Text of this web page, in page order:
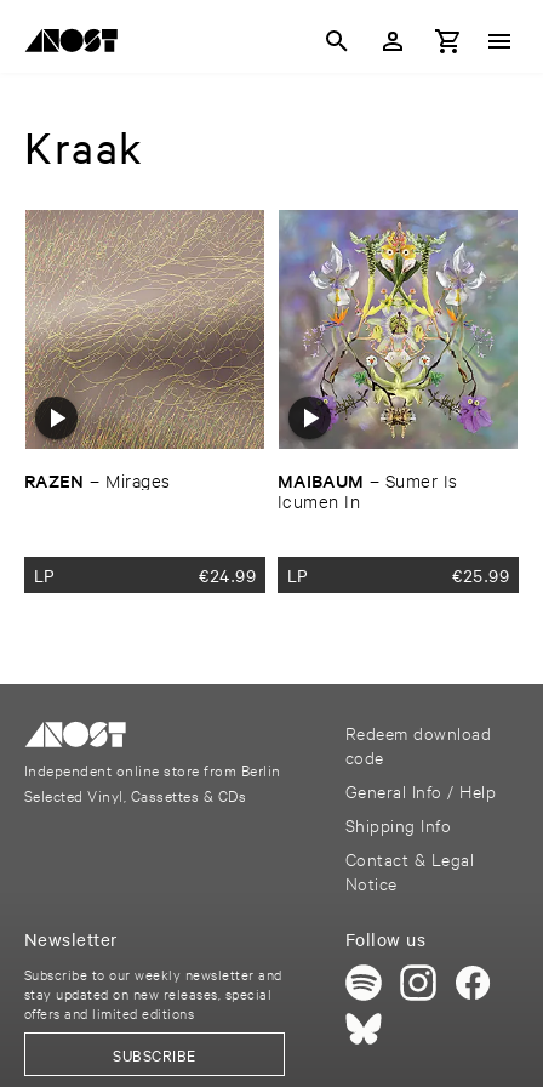
Kraak
RAZEN – Mirages
LP €24.99
MAIBAUM – Sumer ​Is ​
Icumen ​In
LP €25.99
Independent online store from Berlin
Selected Vinyl, Cassettes & CDs
Redeem download
code
General Info / Help
Shipping Info
Contact & Legal
Notice
Follow us
Newsletter
Subscribe to our weekly newsletter and
stay updated on new releases, special
offers and limited editions
SUBSCRIBE